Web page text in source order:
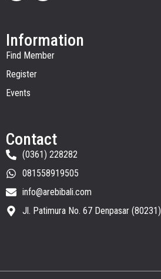
Information
Find Member
Register
Events
Contact
(0361) 228282
081558919505
info@arebibali.com
Jl. Patimura No. 67 Denpasar (80231)